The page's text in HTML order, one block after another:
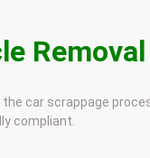
the car scrappage
compliant.